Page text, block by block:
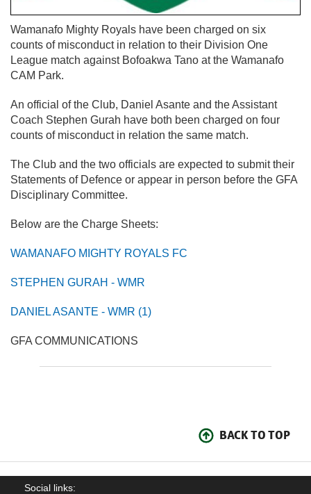
Wamanafo Mighty Royals have been charged on six
counts of misconduct in relation to their Division One
League match against Bofoakwa Tano at the Wamanafo
CAM Park.
An official of the Club, Daniel Asante and the Assistant
Coach Stephen Gurah have both been charged on four
counts of misconduct in relation the same match.
The Club and the two officials are expected to submit their
Statements of Defence or appear in person before the GFA
Disciplinary Committee.
Below are the Charge Sheets:
WAMANAFO MIGHTY ROYALS FC
STEPHEN GURAH - WMR
DANIEL ASANTE - WMR (1)
GFA COMMUNICATIONS
BACK TO TOP
Social links: